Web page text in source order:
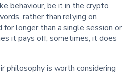
behaviour, be it in the crypto
rather than relying on
longer than a single session or
it pays off; sometimes, it does
philosophy is worth considering